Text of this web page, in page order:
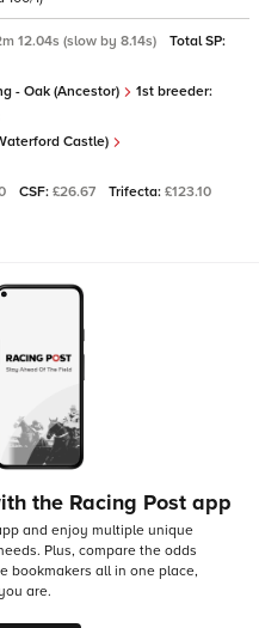
12.04s (slow by 8.14s)
Total SP:
- Oak (Ancestor)
1st breeder:
Castle)
CSF: £26.67 Trifecta: £123.10
the Racing Post app
and enjoy multiple unique
Plus, compare the odds
bookmakers all in one place,
are.